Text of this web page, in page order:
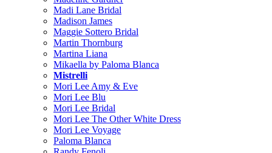
Madi Lane Bridal
Madison James
Maggie Sottero Bridal
Martin Thornburg
Martina Liana
Mikaella by Paloma Blanca
Mistrelli
Mori Lee Amy & Eve
Mori Lee Blu
Mori Lee Bridal
Mori Lee The Other White Dress
Mori Lee Voyage
Paloma Blanca